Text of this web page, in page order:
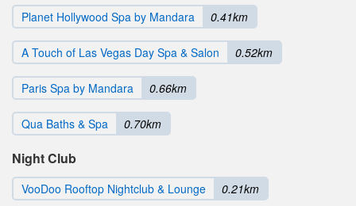
Planet Hollywood Spa by Mandara 0.41km
A Touch of Las Vegas Day Spa & Salon 0.52km
Paris Spa by Mandara 0.66km
Qua Baths & Spa 0.70km
Night Club
VooDoo Rooftop Nightclub & Lounge 0.21km